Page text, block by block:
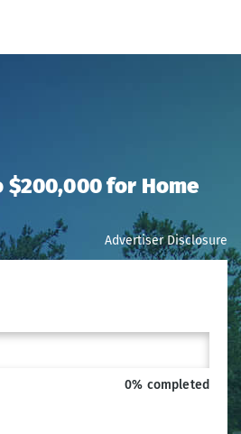
$200,000 for Home
Advertiser Disclosure
0% completed